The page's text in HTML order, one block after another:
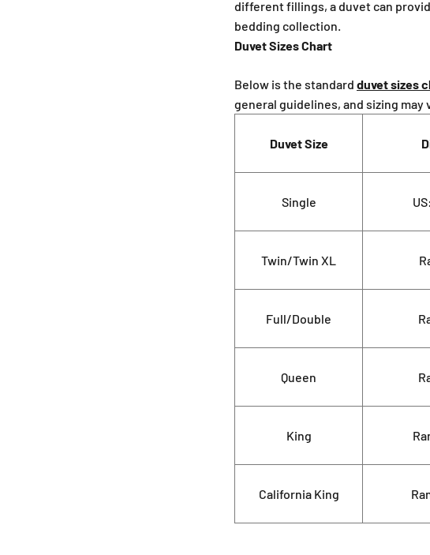
different fillings, a duvet can
bedding collection.
Duvet Sizes Chart
Below is the standard duvet sizes
general guidelines, and sizing
Duvet Size
Single
Twin/Twin XL
Full/Double
Queen
King
California King